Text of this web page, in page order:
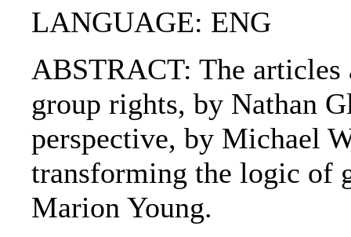
LANGUAGE: ENG
ABSTRACT: The
group rights, by Nathan
perspective, by Michael
transforming the logic of
Marion Young.